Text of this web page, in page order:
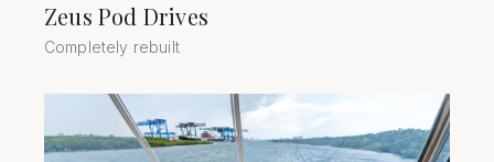
Zeus Pod Drives
Completely rebuilt